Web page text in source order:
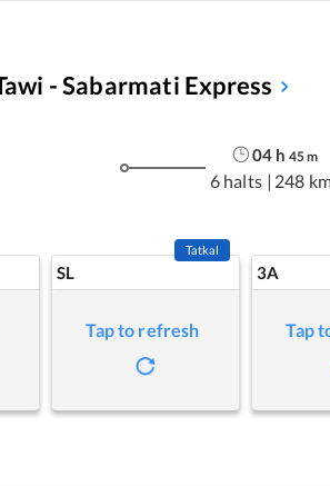
- Sabarmati Express
04 h 45m
6 halts | 248
SL
Tatkal
Tap to refresh
3A
Tap